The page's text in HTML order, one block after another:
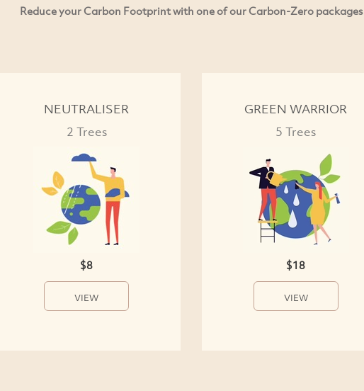
Reduce your Carbon Footprint with one of our Carbon-Zero packages
NEUTRALISER
2 Trees
$8
VIEW
GREEN WARRIOR
5 Trees
$18
VIEW